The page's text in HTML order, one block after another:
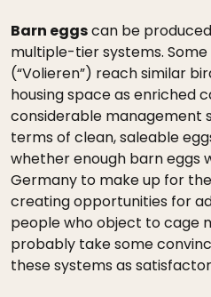
Barn eggscan be
multiple-tier systems.
(“Volieren”) reach similar
housing space as enriched
considerable management
terms of clean, saleable
whether enough barn eggs
Germany to make up for
creating opportunities for
people who object to cage
probably take some
these systems as